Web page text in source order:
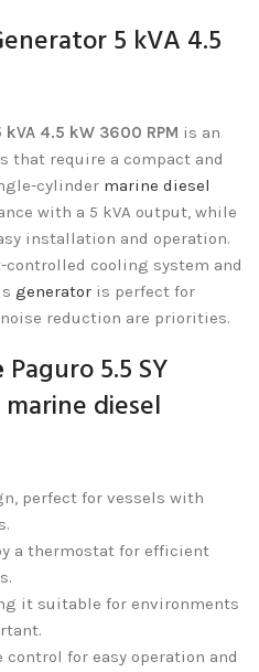
5 kVA 4.5
4.5 kW 3600 RPM is an
that require a compact and
cylinder marine diesel
with a 5 kVA output, while
installation and operation.
cooling system and
generator is perfect for
reduction are priorities.
Paguro 5.5 SY
diesel
perfect for vessels with
a thermostat for efficient
it suitable for environments
for easy operation and